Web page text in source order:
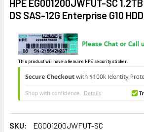
HPE EG001200JWFUT-SC
DS SAS-12G Enterprise G10 HDD
This product will have a Genuine HPE security sticker.
SKU:
EG001200JWFUT-SC